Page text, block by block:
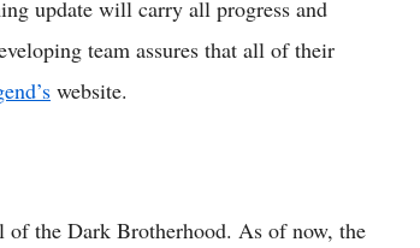
update will carry all progress and
team assures that all of their
website.
of the Dark Brotherhood. As of now, the